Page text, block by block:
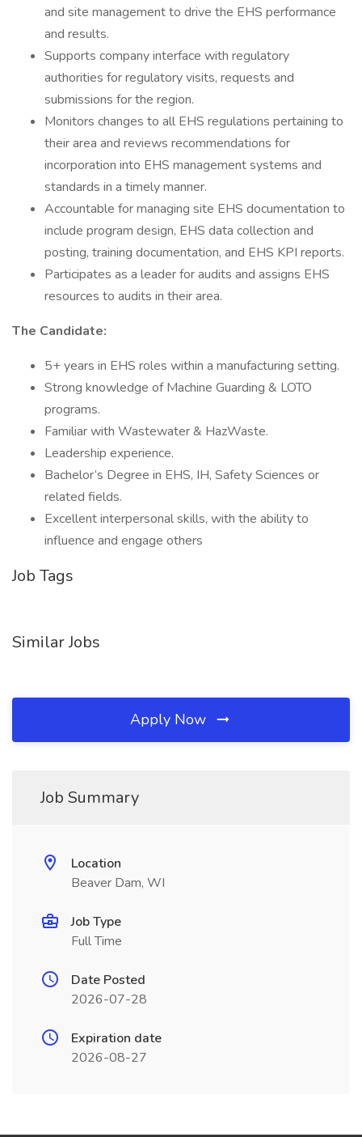
and site management to drive the EHS performance
and results.
Supports company interface with regulatory
authorities for regulatory visits, requests and
submissions for the region.
Monitors changes to all EHS regulations pertaining to
their area and reviews recommendations for
incorporation into EHS management systems and
standards in a timely manner.
Accountable for managing site EHS documentation to
include program design, EHS data collection and
posting, training documentation, and EHS KPI reports.
Participates as a leader for audits and assigns EHS
resources to audits in their area.
The Candidate:
5+ years in EHS roles within a manufacturing setting.
Strong knowledge of Machine Guarding & LOTO
programs.
Familiar with Wastewater & HazWaste.
Leadership experience.
Bachelor’s Degree in EHS, IH, Safety Sciences or
related fields.
Excellent interpersonal skills, with the ability to
influence and engage others
Job Tags
Similar Jobs
Apply Now
Job Summary
Location
Beaver Dam, WI
Job Type
Full Time
Date Posted
2026-07-28
Expiration date
2026-08-27